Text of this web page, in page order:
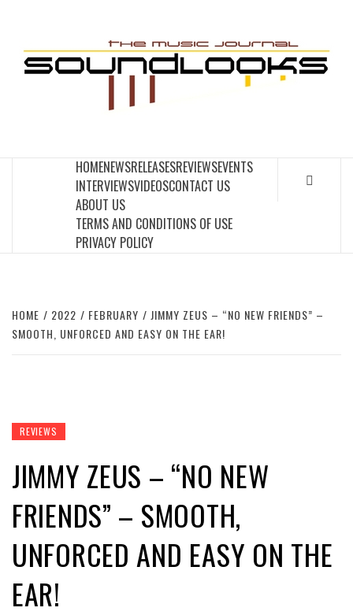
content
HOMENEWSRELEASESREVIEWSEVENTS
INTERVIEWSVIDEOSCONTACT US
ABOUT US
TERMS AND CONDITIONS OF USE
PRIVACY POLICY
HOME 2022 FEBRUARY
JIMMY ZEUS – “NO NEW FRIENDS” –
SMOOTH, UNFORCED AND EASY ON THE EAR!
REVIEWS
JIMMY ZEUS – “NO NEW
FRIENDS” – SMOOTH,
UNFORCED AND EASY ON THE
EAR!